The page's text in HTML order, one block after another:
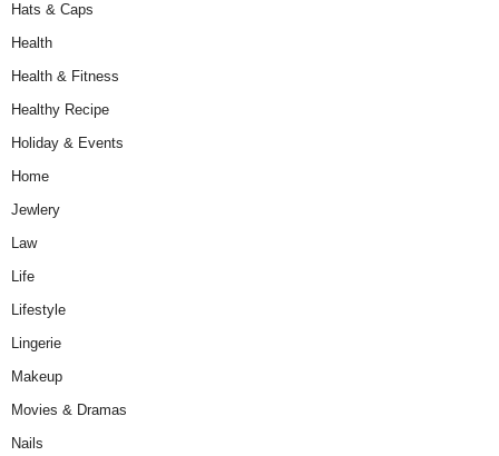
Hats & Caps
Health
Health & Fitness
Healthy Recipe
Holiday & Events
Home
Jewlery
Law
Life
Lifestyle
Lingerie
Makeup
Movies & Dramas
Nails